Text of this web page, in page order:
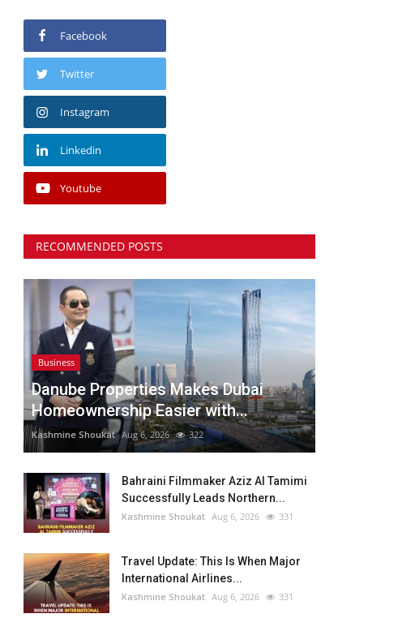
Facebook
Twitter
Instagram
Linkedin
Youtube
RECOMMENDED POSTS
Business
Danube Properties Makes Dubai
Homeownership Easier with...
Kashmine Shoukat Aug 6, 2026 322
Bahraini Filmmaker Aziz Al Tamimi
Successfully Leads Northern...
Kashmine Shoukat Aug 6, 2026 331
Travel Update: This Is When Major
International Airlines...
Kashmine Shoukat Aug 6, 2026 331